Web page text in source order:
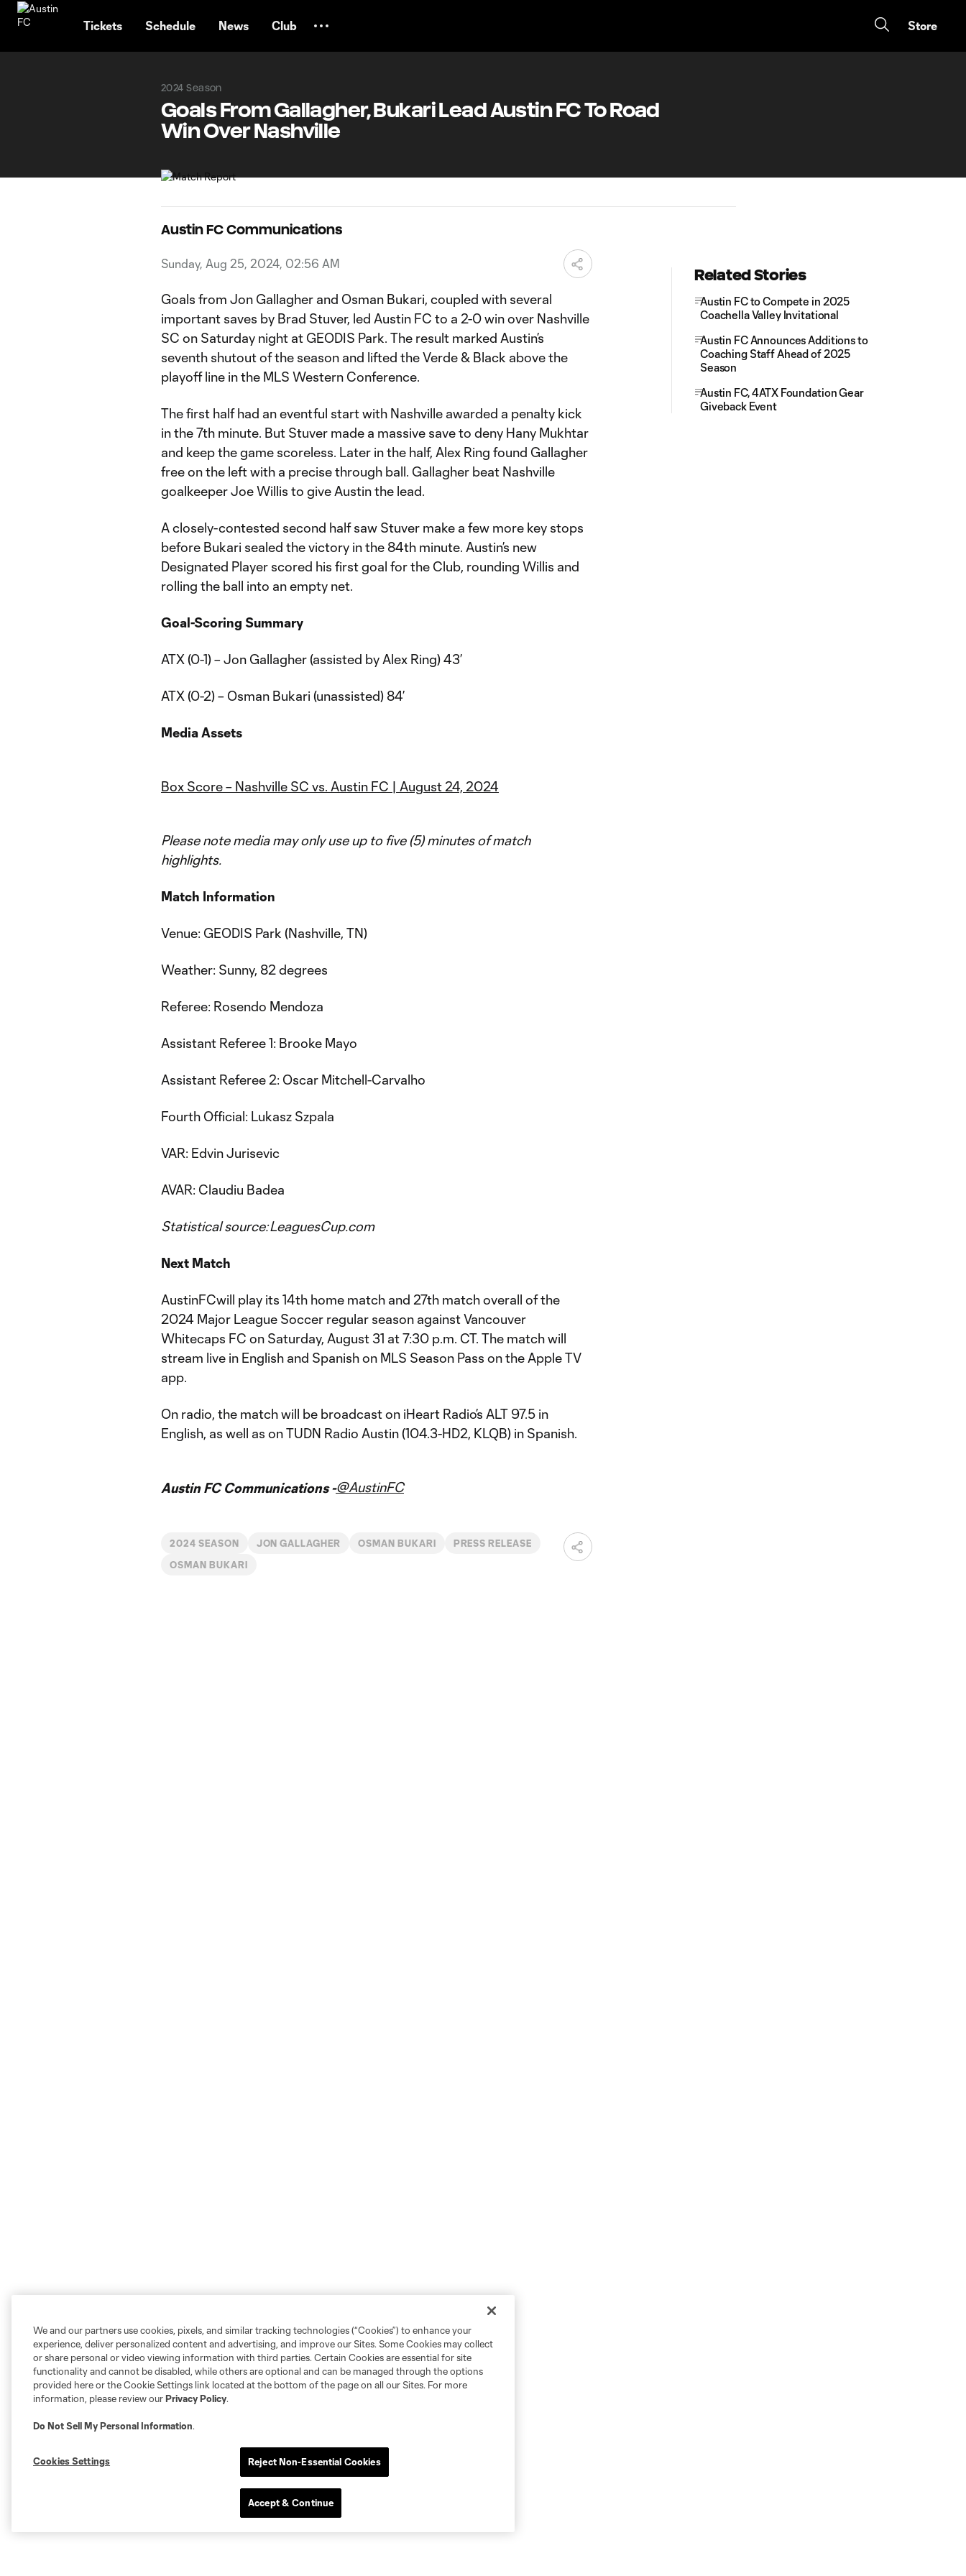
Tickets Schedule News Club Store
2024 Season
Goals From Gallagher, Bukari Lead Austin FC To Road
Win Over Nashville
Austin FC Communications
Sunday, Aug 25, 2024, 02:56 AM
Goals from Jon Gallagher and Osman Bukari, coupled with several
important saves by Brad Stuver, led Austin FC to a 2-0 win over Nashville
SC on Saturday night at GEODIS Park. The result marked Austin’s
seventh shutout of the season and lifted the Verde & Black above the
playoff line in the MLS Western Conference.
The first half had an eventful start with Nashville awarded a penalty kick
in the 7th minute. But Stuver made a massive save to deny Hany Mukhtar
and keep the game scoreless. Later in the half, Alex Ring found Gallagher
free on the left with a precise through ball. Gallagher beat Nashville
goalkeeper Joe Willis to give Austin the lead.
A closely-contested second half saw Stuver make a few more key stops
before Bukari sealed the victory in the 84th minute. Austin’s new
Designated Player scored his first goal for the Club, rounding Willis and
rolling the ball into an empty net.
Goal-Scoring Summary
ATX (0-1) – Jon Gallagher (assisted by Alex Ring) 43’
ATX (0-2) – Osman Bukari (unassisted) 84’
Media Assets
Box Score – Nashville SC vs. Austin FC | August 24, 2024
Please note media may only use up to five (5) minutes of match
highlights.
Match Information
Venue: GEODIS Park (Nashville, TN)
Weather: Sunny, 82 degrees
Referee: Rosendo Mendoza
Assistant Referee 1: Brooke Mayo
Assistant Referee 2: Oscar Mitchell-Carvalho
Fourth Official: Lukasz Szpala
VAR: Edvin Jurisevic
AVAR: Claudiu Badea
Statistical source: LeaguesCup.com
Next Match
AustinFCwill play its 14th home match and 27th match overall of the
2024 Major League Soccer regular season against Vancouver
Whitecaps FC on Saturday, August 31 at 7:30 p.m. CT. The match will
stream live in English and Spanish on MLS Season Pass on the Apple TV
app.
On radio, the match will be broadcast on iHeart Radio’s ALT 97.5 in
English, as well as on TUDN Radio Austin (104.3-HD2, KLQB) in Spanish.
Austin FC Communications -@AustinFC
2024 SEASON JON GALLAGHER OSMAN BUKARI PRESS RELEASE
OSMAN BUKARI
Related Stories
Austin FC to Compete in 2025
Coachella Valley Invitational
Austin FC Announces Additions to
Coaching Staff Ahead of 2025
Season
Austin FC, 4ATX Foundation Gear
Giveback Event
We and our partners use cookies, pixels, and similar tracking technologies (“Cookies”) to enhance your
experience, deliver personalized content and advertising, and improve our Sites. Some Cookies may collect
or share personal or video viewing information with third parties. Certain Cookies are essential for site
functionality and cannot be disabled, while others are optional and can be managed through the options
provided here or the Cookie Settings link located at the bottom of the page on all our Sites. For more
information, please review ourPrivacy Policy.
Do Not Sell My Personal Information.
Cookies Settings Reject Non-Essential Cookies
Accept & Continue